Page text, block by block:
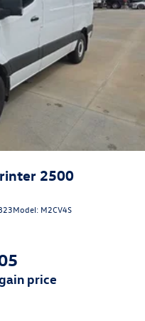
2500
Model: M2CV4S
price